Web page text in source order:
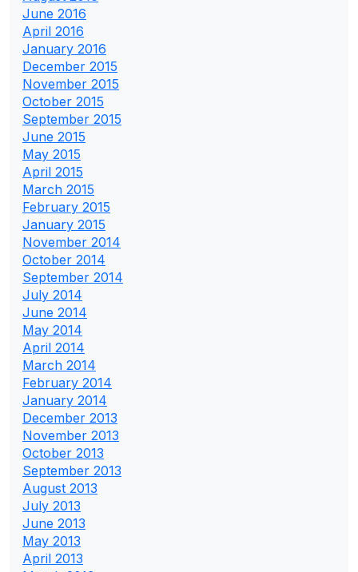
June 2016
April 2016
January 2016
December 2015
November 2015
October 2015
September 2015
June 2015
May 2015
April 2015
March 2015
February 2015
January 2015
November 2014
October 2014
September 2014
July 2014
June 2014
May 2014
April 2014
March 2014
February 2014
January 2014
December 2013
November 2013
October 2013
September 2013
August 2013
July 2013
June 2013
May 2013
April 2013